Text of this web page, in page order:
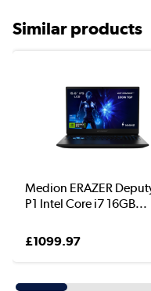
Similar products
Medion ERAZER
P1 Intel Core i7 16GB...
£1099.97